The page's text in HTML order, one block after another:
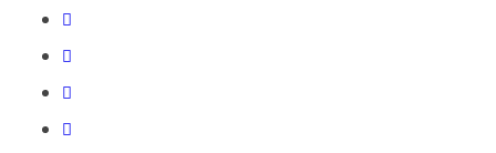
of
within
section
New
enroll
course
to